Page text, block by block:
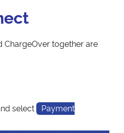
ChargeOver together are
select
Payment